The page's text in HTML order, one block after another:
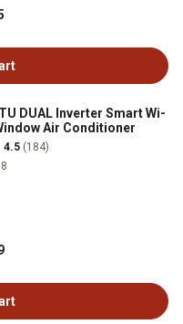
DUAL Inverter Smart Wi-
Air Conditioner
4.5 (184)